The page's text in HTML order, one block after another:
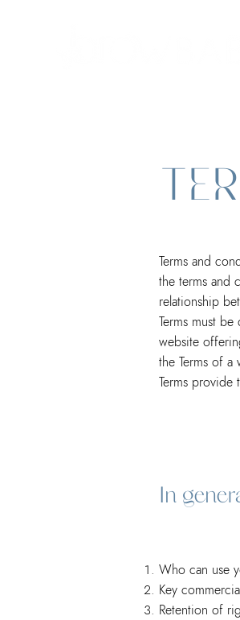
Terms and
the terms and
relationship
Terms must
website
the Terms of
Terms provide
In
Who can use
Key
Retention of